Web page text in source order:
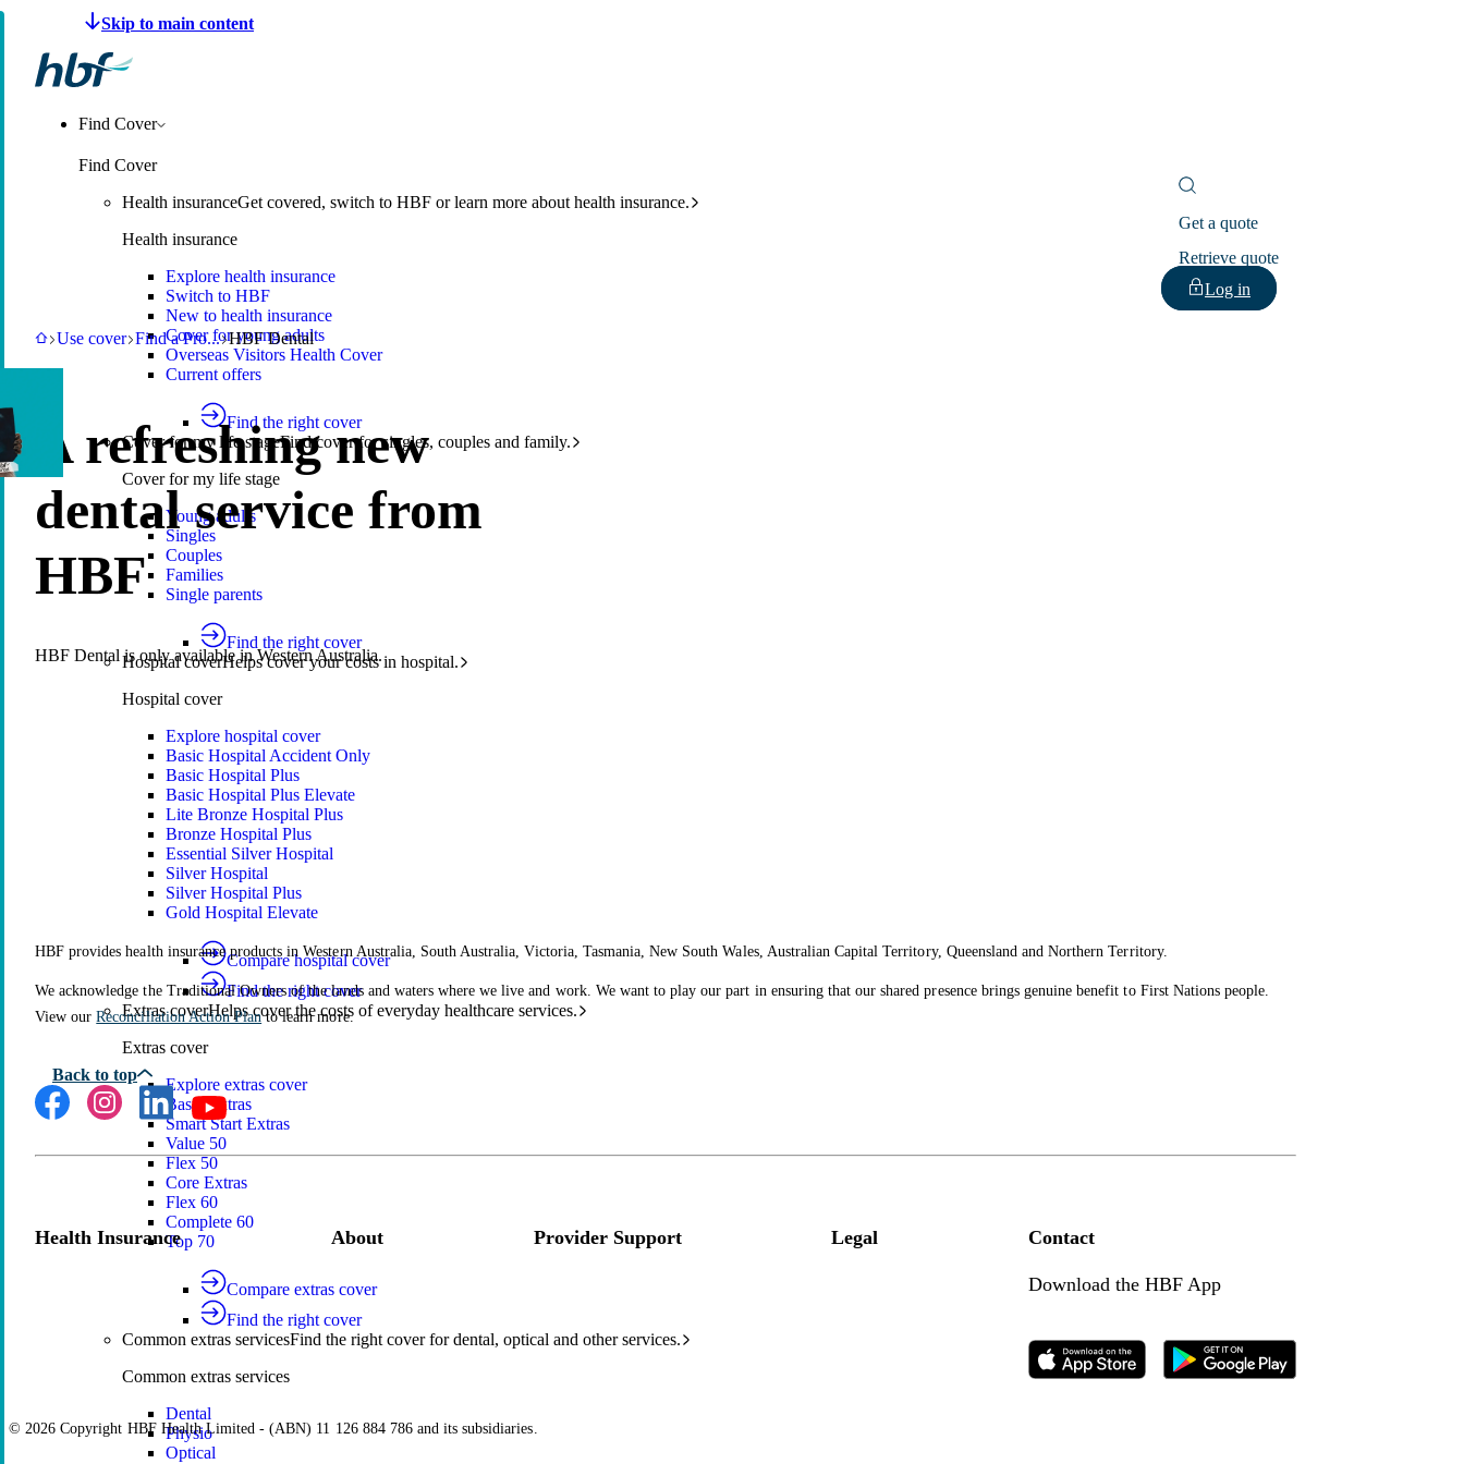
Make a claim
Find Cover
Find Cover
Health insuranceGet covered, switch to HBF or learn more about health insurance.
Health insurance
Explore health insurance
Switch to HBF
New to health insurance
Cover for young adults
Overseas Visitors Health Cover
Current offers
Find the right cover
Cover for my life stageFind cover for singles, couples and family.
Cover for my life stage
Young adults
Singles
Couples
Families
Single parents
Find the right cover
Hospital coverHelps cover your costs in hospital.
Hospital cover
Explore hospital cover
Basic Hospital Accident Only
Basic Hospital Plus
Basic Hospital Plus Elevate
Lite Bronze Hospital Plus
Bronze Hospital Plus
Essential Silver Hospital
Silver Hospital
Silver Hospital Plus
Gold Hospital Elevate
Compare hospital cover
Find the right cover
Extras coverHelps cover the costs of everyday healthcare services.
Extras cover
Explore extras cover
Basic Extras
Smart Start Extras
Value 50
Flex 50
Core Extras
Flex 60
Complete 60
Top 70
Compare extras cover
Find the right cover
Common extras servicesFind the right cover for dental, optical and other services.
Common extras services
Dental
Physio
Optical
Get a quote
Retrieve quote
Log in
HBF
Use coverUse cover
Find a Pro...Find a Provider
HBF Dental
HBF Dental
A refreshing new
dental service from
HBF
HBF Dental is only available in Western Australia.
HBF provides health insurance products in Western Australia, South Australia, Victoria, Tasmania, New South Wales, Australian Capital Territory, Queensland and Northern Territory.
We acknowledge the Traditional Owners of the lands and waters where we live and work. We want to play our part in ensuring that our shared presence brings genuine benefit to First Nations people.
View ourReconciliation Action Planto learn more.
Health Insurance About Provider Support Legal Contact
Download the HBF App
© 2026 Copyright HBF Health Limited - (ABN) 11 126 884 786 and its subsidiaries.